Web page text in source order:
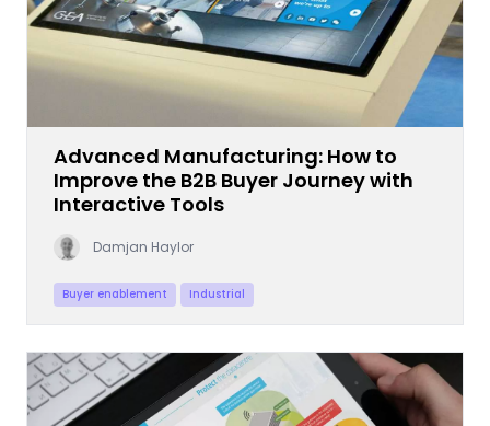
Advanced Manufacturing: How to
Improve the B2B Buyer Journey with
Interactive Tools
Damjan Haylor
Buyer enablement Industrial